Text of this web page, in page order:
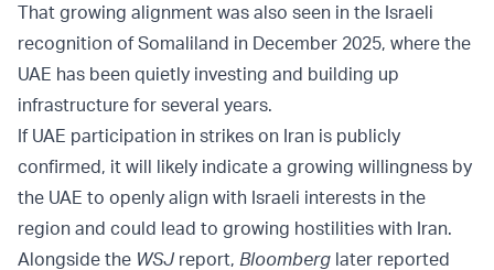
That growing alignment was also seen in the Israeli
recognition of Somaliland in December 2025, where the
UAE has been quietly investing and building up
infrastructure for several years.
If UAE participation in strikes on Iran is publicly
confirmed, it will likely indicate a growing willingness by
the UAE to openly align with Israeli interests in the
region and could lead to growing hostilities with Iran.
Alongside the WSJ report, Bloomberg later reported